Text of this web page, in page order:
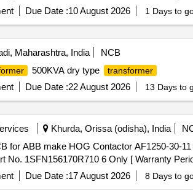
Due Date :10 August 2026 1 Days to
Maharashtra, India
NCB
500KVA dry type transformer
Due Date :22 August 2026 13 Days to
Khurda, Orissa (odisha), India
1SFN156170R710 6 Only [ Warranty
Due Date :17 August 2026 8 Days to